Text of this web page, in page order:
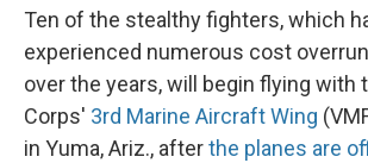
Ten of the stealthy fighters, which
experienced numerous cost
over the years, will begin flying with
Corps' 3rd Marine Aircraft Wing
in Yuma, Ariz., afterthe planes are